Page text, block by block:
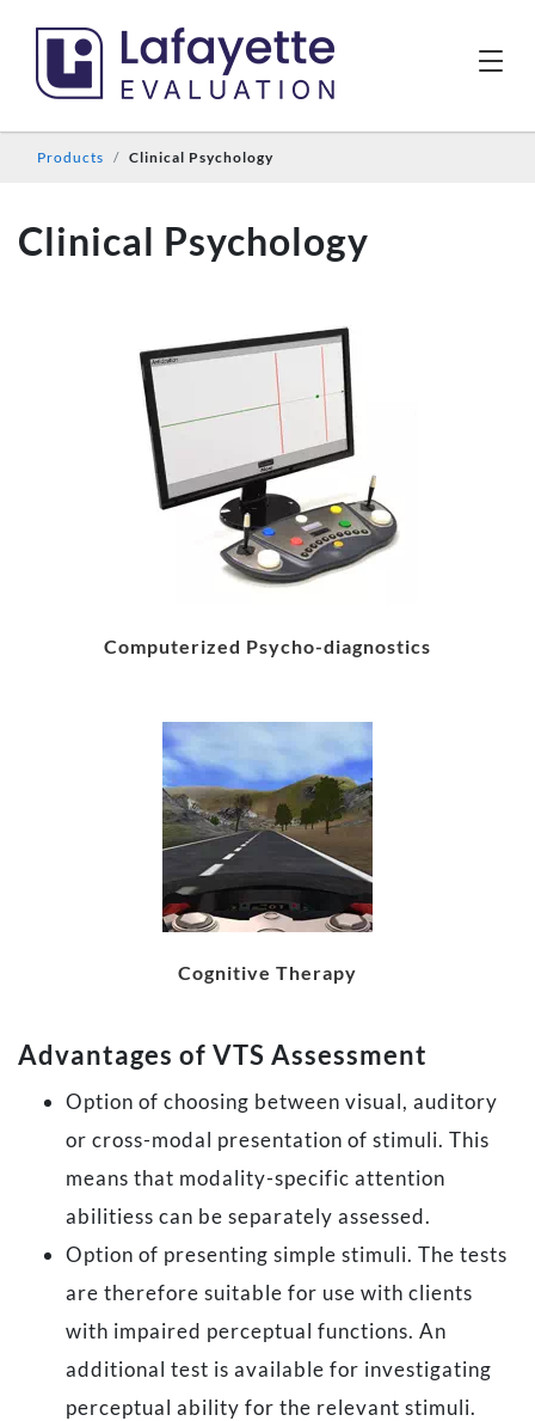
Products Clinical Psychology
Clinical Psychology
Computerized Psycho-diagnostics
Cognitive Therapy
Advantages of VTS Assessment
Option of choosing between visual, auditory
or cross-modal presentation of stimuli. This
means that modality-specific attention
abilitiess can be separately assessed.
Option of presenting simple stimuli. The tests
are therefore suitable for use with clients
with impaired perceptual functions. An
additional test is available for investigating
perceptual ability for the relevant stimuli.